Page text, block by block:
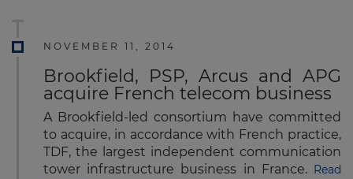
NOVEMBER 11, 2014
Brookfield, PSP, Arcus and APG
acquire French telecom business
A Brookfield-led consortium have committed
to acquire, in accordance with French practice,
TDF, the largest independent communication
tower infrastructure business in France. Read